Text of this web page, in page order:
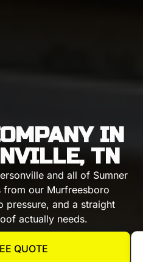
IN
TN
and all of Sumner
from our Murfreesboro
pressure, and a straight
actually needs.
QUOTE